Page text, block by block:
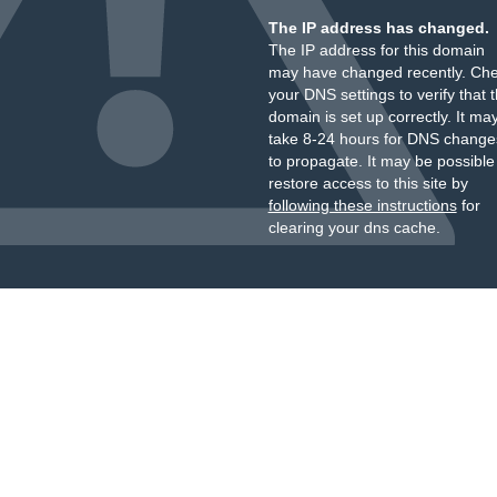
The IP address has changed.
The IP address for this domain
may have changed recently.
your DNS settings to verify that
domain is set up correctly. It
take 8-24 hours for DNS
to propagate. It may be
restore access to this site by
following these instructionsfor
clearing your dns cache.